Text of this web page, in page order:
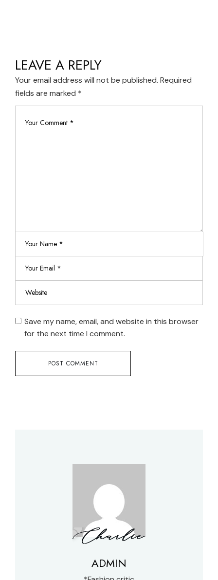
LEAVE A REPLY
Your email address will not be published. Required
fields are marked *
Save my name, email, and website in this browser
for the next time I comment.
POST COMMENT
ADMIN